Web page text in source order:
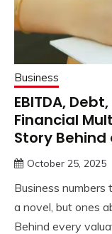
Business
EBITDA,
Financial
Story Behind
October 25, 2025
Business numbers
a novel, but ones
Behind every